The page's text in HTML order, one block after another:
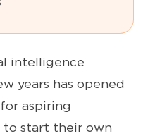
intelligence
years has opened
aspiring
to start their own